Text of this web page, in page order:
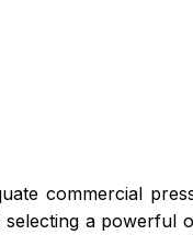
commercial
a powerful